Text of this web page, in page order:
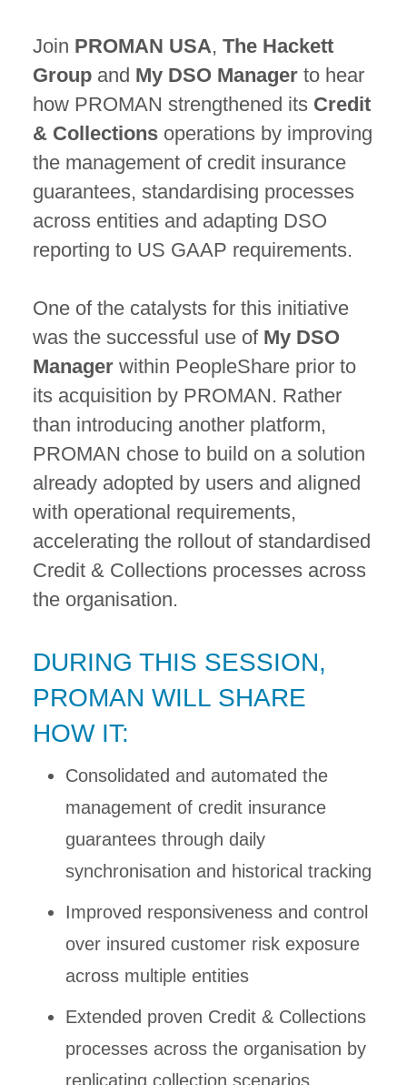
Join PROMAN USA, The Hackett
Groupand My DSO Managerto hear
how PROMAN strengthened its Credit
& Collectionsoperations by improving
the management of credit insurance
guarantees, standardising processes
across entities and adapting DSO
reporting to US GAAP requirements.
One of the catalysts for this initiative
was the successful use of My DSO
Managerwithin PeopleShare prior to
its acquisition by PROMAN. Rather
than introducing another platform,
PROMAN chose to build on a solution
already adopted by users and aligned
with operational requirements,
accelerating the rollout of standardised
Credit & Collections processes across
the organisation.
DURING THIS SESSION,
PROMAN WILL SHARE
HOW IT:
Consolidated and automated the
management of credit insurance
guarantees through daily
synchronisation and historical tracking
Improved responsiveness and control
over insured customer risk exposure
across multiple entities
Extended proven Credit & Collections
processes across the organisation by
replicating collection scenarios,